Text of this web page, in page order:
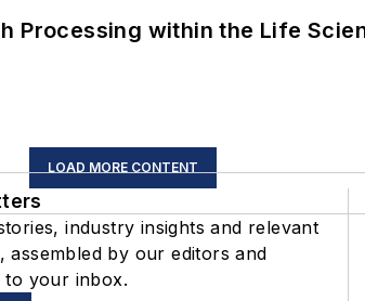
Processing within the Life
LOAD MORE CONTENT
industry insights and relevant
assembled by our editors and
to your inbox.